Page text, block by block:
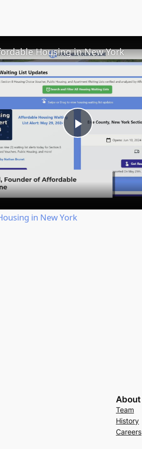
Play
Video
Housing in New York
in New York
About
Team
History
Careers